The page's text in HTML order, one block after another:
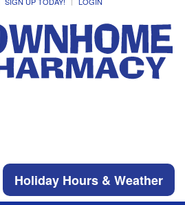
Holiday Hours & Weather